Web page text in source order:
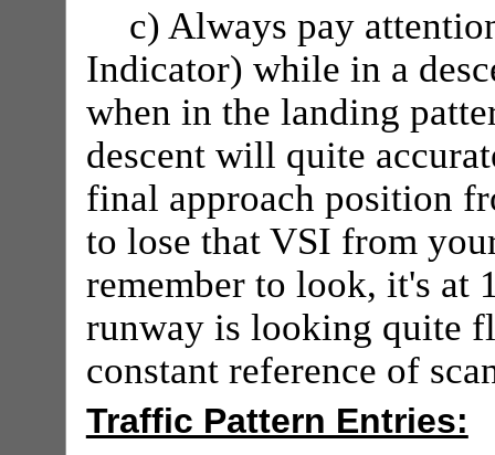
c) Always pay
Indicator) while in a
when in the landing
descent will quite
final approach position
to lose that VSI from
remember to look, it's at
runway is looking quite
constant reference of
Traffic Pattern Entries: